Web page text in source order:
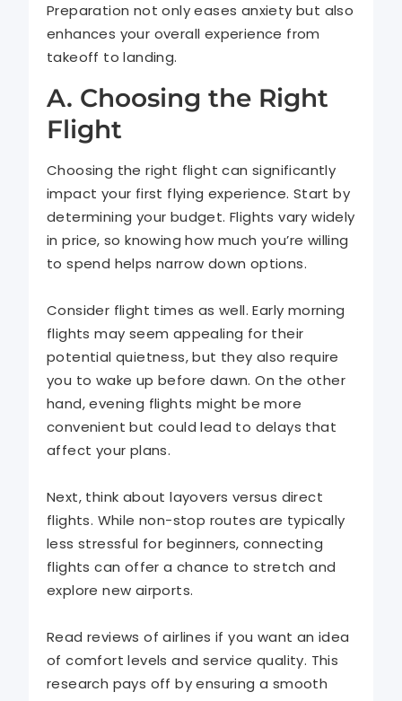
Preparation not only eases anxiety but also
enhances your overall experience from
takeoff to landing.
A. Choosing the Right
Flight
Choosing the right flight can significantly
impact your first flying experience. Start by
determining your budget. Flights vary widely
in price, so knowing how much you’re willing
to spend helps narrow down options.
Consider flight times as well. Early morning
flights may seem appealing for their
potential quietness, but they also require
you to wake up before dawn. On the other
hand, evening flights might be more
convenient but could lead to delays that
affect your plans.
Next, think about layovers versus direct
flights. While non-stop routes are typically
less stressful for beginners, connecting
flights can offer a chance to stretch and
explore new airports.
Read reviews of airlines if you want an idea
of comfort levels and service quality. This
research pays off by ensuring a smooth